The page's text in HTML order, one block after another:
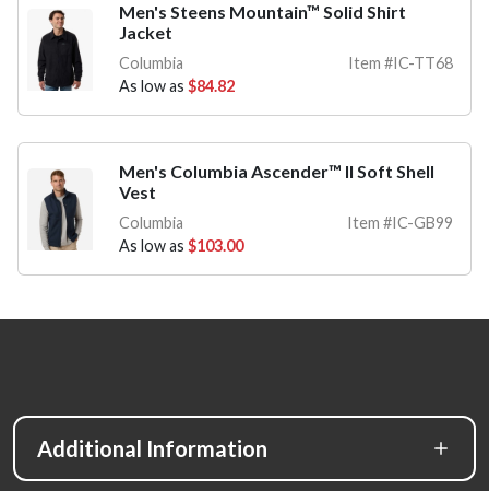
Men's Steens Mountain™ Solid Shirt
Jacket
Columbia
Item #IC-TT68
As low as $84.82
Men's Columbia Ascender™ II Soft Shell
Vest
Columbia
Item #IC-GB99
As low as $103.00
Additional Information